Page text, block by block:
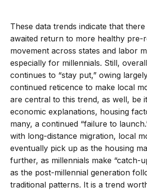
These data trends indicate that
awaited return to more healthy pre-
movement across states and labor
especially for millennials. Still,
continues to “stay put,” owing
continued reticence to make local
are central to this trend, as well, be
economic explanations, housing
many, a continued “failure to
with long-distance migration, local
eventually pick up as the housing
further, as millennials make “catch-
as the post-millennial generation
traditional patterns. It is a trend